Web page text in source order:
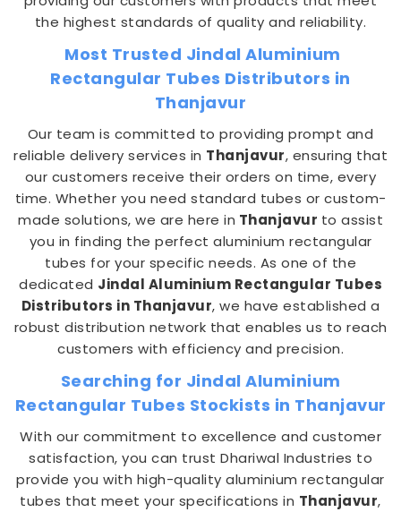
the highest standards of quality and reliability.
Most Trusted Jindal Aluminium
Rectangular Tubes Distributors in
Thanjavur
Our team is committed to providing prompt and
reliable delivery services in Thanjavur, ensuring that
our customers receive their orders on time, every
time. Whether you need standard tubes or custom-
made solutions, we are here in Thanjavur to assist
you in finding the perfect aluminium rectangular
tubes for your specific needs. As one of the
dedicated Jindal Aluminium Rectangular Tubes
Distributors in Thanjavur, we have established a
robust distribution network that enables us to reach
customers with efficiency and precision.
Searching for Jindal Aluminium
Rectangular Tubes Stockists in Thanjavur
With our commitment to excellence and customer
satisfaction, you can trust Dhariwal Industries to
provide you with high-quality aluminium rectangular
tubes that meet your specifications in Thanjavur,